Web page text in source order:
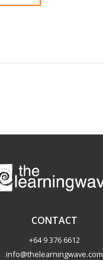
CONTACT
+64 9 376 6612
info@thelearningwave.com